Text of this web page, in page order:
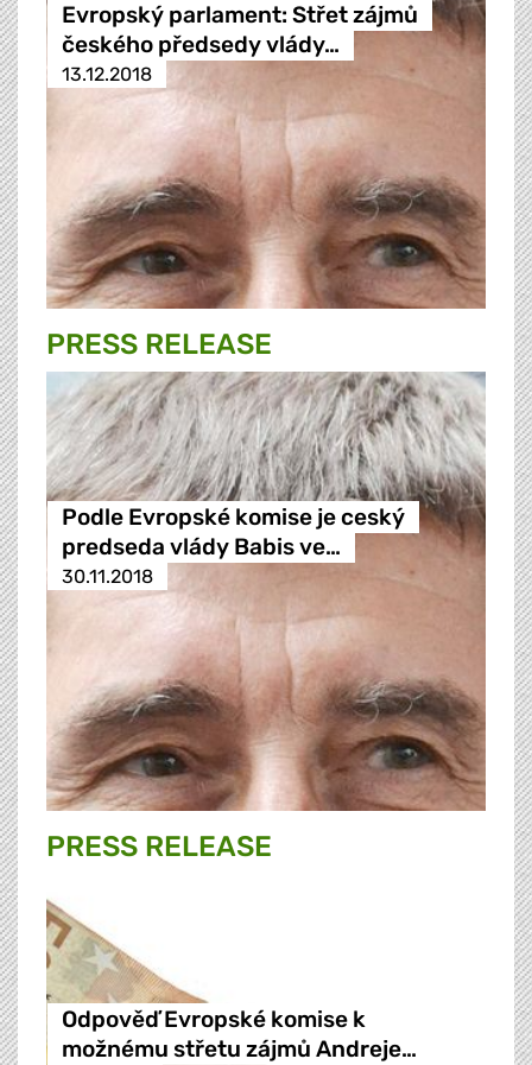
Evropský parlament: Střet zájmů
českého předsedy vlády…
13.12.2018
PRESS RELEASE
Podle Evropské komise je ceský
predseda vlády Babis ve…
30.11.2018
PRESS RELEASE
Odpověď Evropské komise k
možnému střetu zájmů Andreje…